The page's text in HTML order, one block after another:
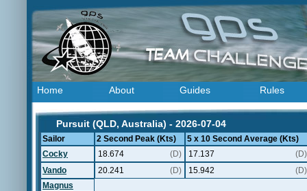
Home About Guides Rules
Pursuit (QLD, Australia) - 2026-07-04
Sailor 2 Second Peak (Kts)
5 x 10 Second Average (Kts)
Cocky
18.674 (D) 17.137
(D)
Vando
20.241 (D) 15.942
(D)
Magnus